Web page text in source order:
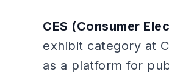
CES (Consumer
exhibit category at
as a platform for